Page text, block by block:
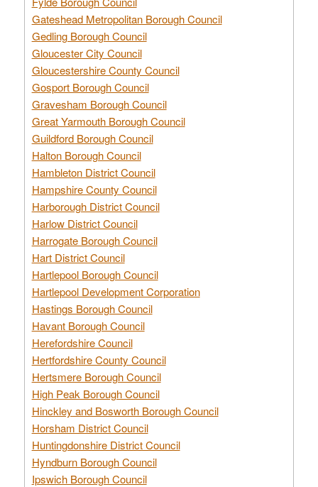
Gateshead Metropolitan Borough Council
Gedling Borough Council
Gloucester City Council
Gloucestershire County Council
Gosport Borough Council
Gravesham Borough Council
Great Yarmouth Borough Council
Guildford Borough Council
Halton Borough Council
Hambleton District Council
Hampshire County Council
Harborough District Council
Harlow District Council
Harrogate Borough Council
Hart District Council
Hartlepool Borough Council
Hartlepool Development Corporation
Hastings Borough Council
Havant Borough Council
Herefordshire Council
Hertfordshire County Council
Hertsmere Borough Council
High Peak Borough Council
Hinckley and Bosworth Borough Council
Horsham District Council
Huntingdonshire District Council
Hyndburn Borough Council
Ipswich Borough Council